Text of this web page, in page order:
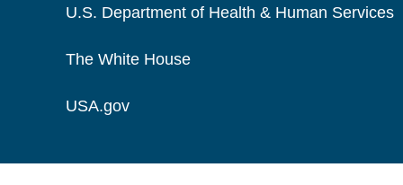
U.S. Department of Health & Human Services
The White House
USA.gov